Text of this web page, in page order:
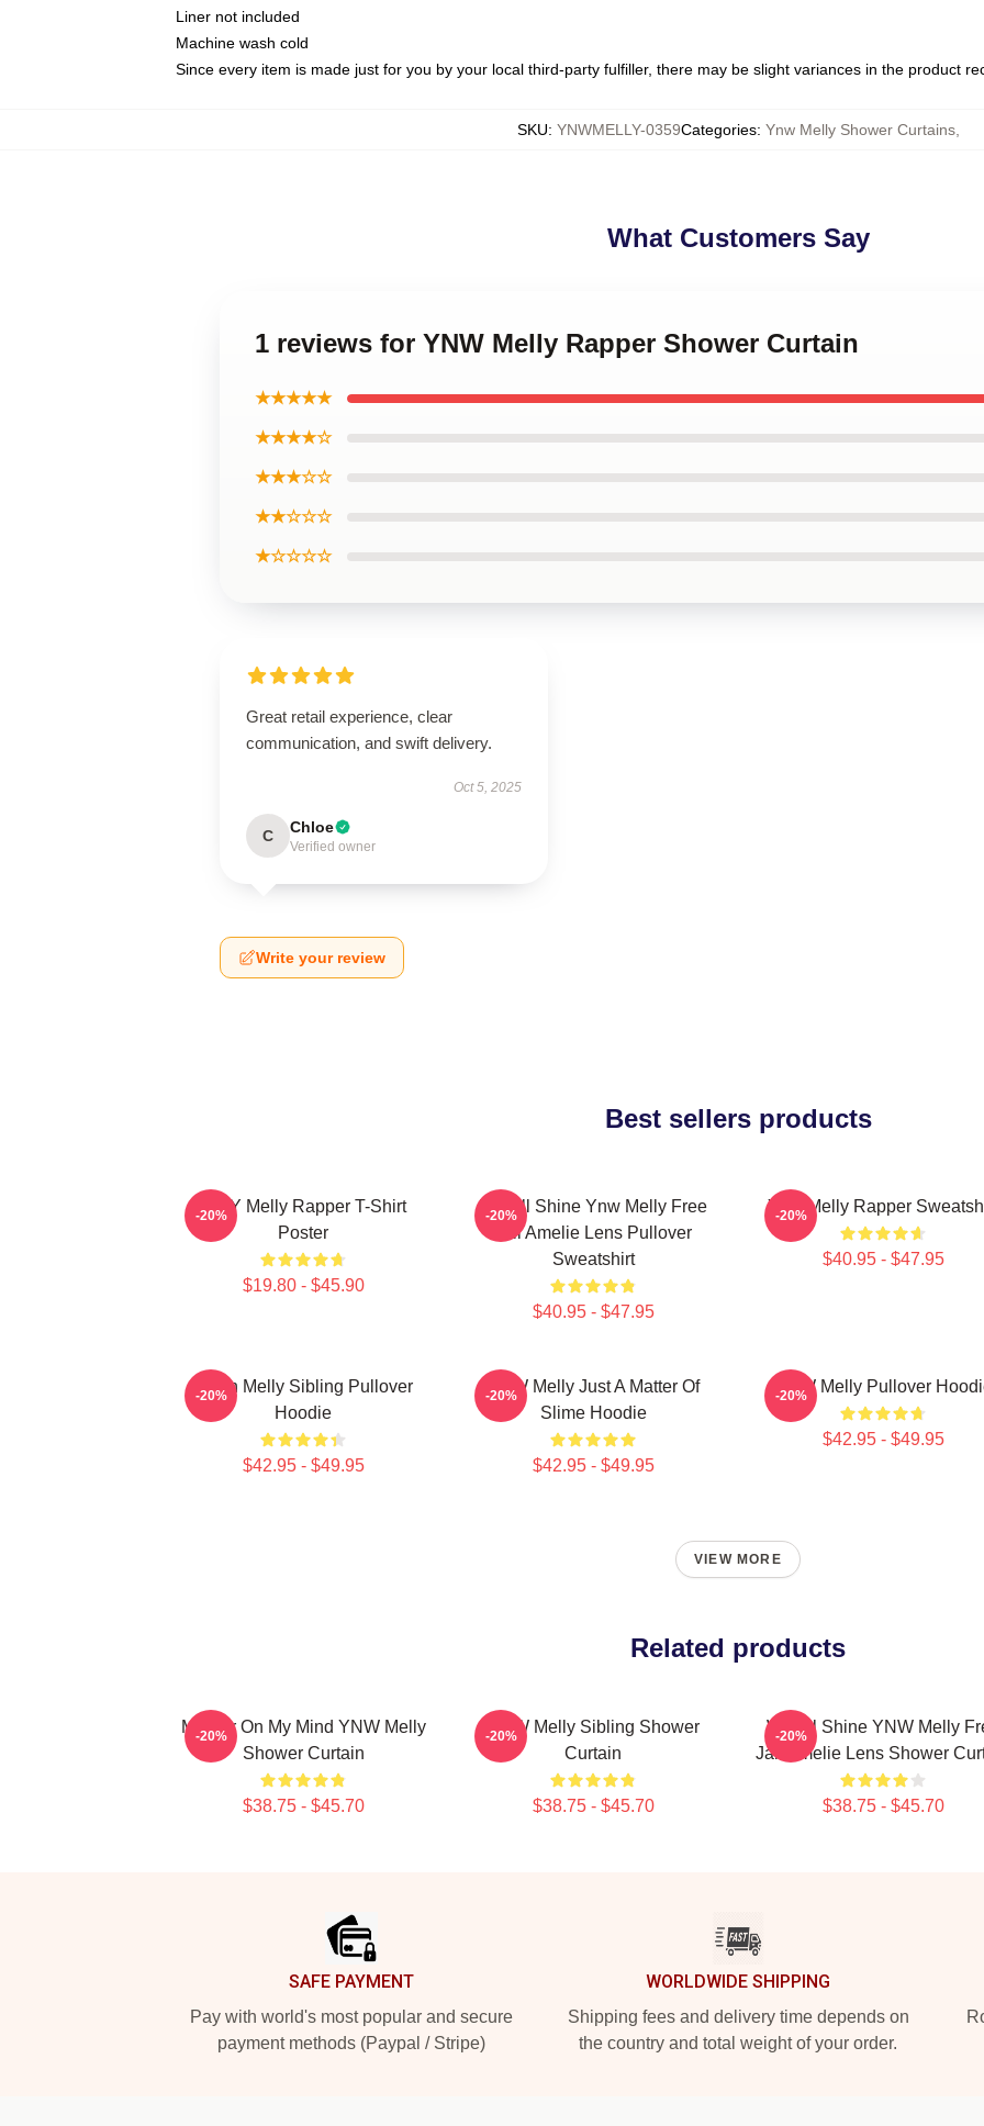
Liner not included
Machine wash cold
Since every item is made just for you by your local third-party fulfiller, there may be slight variances in the product
SKU: YNWMELLY-0359Categories: Ynw Melly Shower Curtains,
What Customers Say
1 reviews for YNW Melly Rapper Shower Curtain
★★★★★
★★★★☆
★★★☆☆
★★☆☆☆
★☆☆☆☆
Great retail experience, clear
communication, and swift delivery.
Oct 5, 2025
C Chloe
Verified owner
Write your review
Best sellers products
WNY Melly Rapper T-Shirt
Poster
$19.80 - $45.90
-20%
We All Shine Ynw Melly Free
Jail Amelie Lens Pullover
Sweatshirt
$40.95 - $47.95
-20% Ynw Melly Rapper
$40.95 - $47.95
-20%
Yawn Melly Sibling Pullover
Hoodie
$42.95 - $49.95
-20%
YNW Melly Just A Matter Of
Slime Hoodie
$42.95 - $49.95
-20% YNW Melly Pullover
$42.95 - $49.95
-20%
VIEW MORE
Related products
Murder On My Mind YNW Melly
Shower Curtain
$38.75 - $45.70
-20%
YNW Melly Sibling Shower
Curtain
$38.75 - $45.70
-20%
We All Shine YNW Melly
Jail Amelie Lens Shower
$38.75 - $45.70
-20%
SAFE PAYMENT
Pay with world's most popular and secure
payment methods (Paypal / Stripe)
WORLDWIDE SHIPPING
Shipping fees and delivery time depends on
the country and total weight of your order.